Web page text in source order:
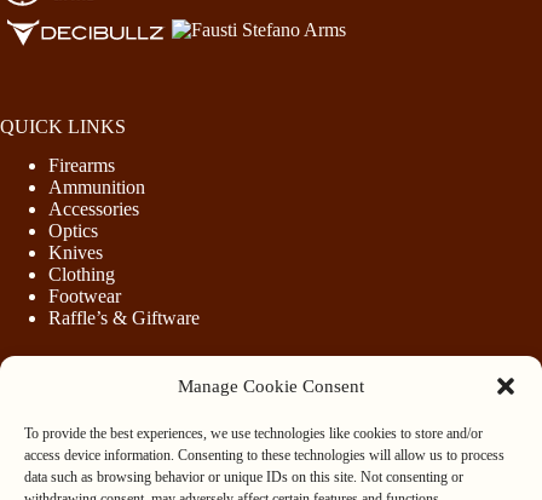
Manage Cookie Consent
To provide the best experiences, we use technologies like cookies to store and/or
access device information. Consenting to these technologies will allow us to process
data such as browsing behavior or unique IDs on this site. Not consenting or
QUICK LINKS
Firearms
Ammunition
Accessories
Optics
Knives
Clothing
Footwear
Raffle’s & Giftware
Purchasing Firearms
Purchasing Ammunition
Privacy & Cookie Policy